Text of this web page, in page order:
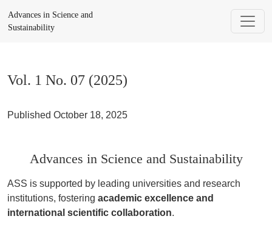
Advances in Science and
Sustainability
Vol. 1 No. 07 (2025)
Published October 18, 2025
Advances in Science and Sustainability
ASS is supported by leading universities and research
institutions, fostering academic excellence and
international scientific collaboration.